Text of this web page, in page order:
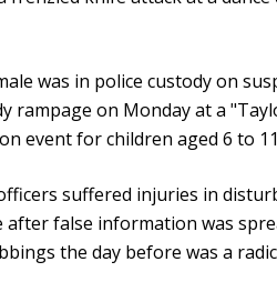
was in police custody on
rampage on Monday at a
event for children aged 6 to
suffered injuries in
false information was
the day before was a